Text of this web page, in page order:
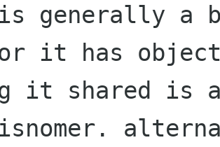
generally a
it has object
it shared is